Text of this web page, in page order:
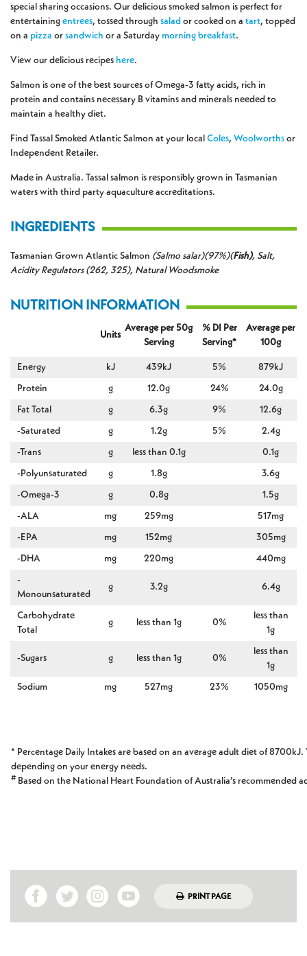
special sharing occasions. Our delicious smoked salmon is perfect for
entertaining entrees, tossed through salad or cooked on a tart, topped
on a pizza or sandwich or a Saturday morning breakfast.
View our delicious recipes here.
Salmon is one of the best sources of Omega-3 fatty acids, rich in
protein and contains necessary B vitamins and minerals needed to
maintain a healthy diet.
Find Tassal Smoked Atlantic Salmon at your local Coles, Woolworths or
Independent Retailer.
Made in Australia. Tassal salmon is responsibly grown in Tasmanian
waters with third party aquaculture accreditations.
INGREDIENTS
Tasmanian Grown Atlantic Salmon (Salmo salar)(97%)(Fish), Salt,
Acidity Regulators (262, 325), Natural Woodsmoke
NUTRITION INFORMATION
Units
Average per 50g
Serving
% DI Per
Serving*
Average per
100g
Energy kJ 439kJ 5% 879kJ
Protein g 12.0g 24% 24.0g
Fat Total g 6.3g 9% 12.6g
-Saturated g 1.2g 5% 2.4g
-Trans g less than 0.1g 0.1g
-Polyunsaturated g 1.8g 3.6g
-Omega-3 g 0.8g 1.5g
-ALA mg 259mg 517mg
-EPA mg 152mg 305mg
-DHA mg 220mg 440mg
-
Monounsaturated
g 3.2g 6.4g
Carbohydrate
Total
g less than 1g 0%
less than
1g
-Sugars g less than 1g 0%
less than
1g
Sodium mg 527mg 23% 1050mg
* Percentage Daily Intakes are based on an average adult diet of
depending on your energy needs.
# Based on the National Heart Foundation of Australia’s recommended
PRINT PAGE